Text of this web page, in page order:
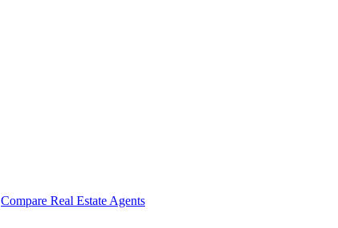
Compare Real Estate Agents